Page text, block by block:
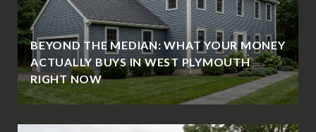
BEYOND THE MEDIAN: WHAT YOUR MONEY
ACTUALLY BUYS IN WEST PLYMOUTH
RIGHT NOW